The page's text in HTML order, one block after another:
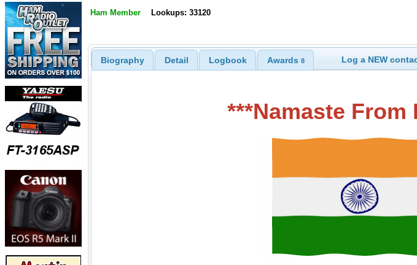
Ham Member Lookups: 33120
Biography Detail Logbook Awards 8 Log a NEW